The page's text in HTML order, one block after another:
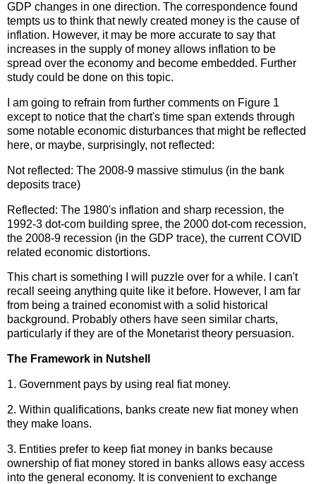
GDP changes in one direction. The correspondence found
tempts us to think that newly created money is the cause of
inflation. However, it may be more accurate to say that
increases in the supply of money allows inflation to be
spread over the economy and become embedded. Further
study could be done on this topic.
I am going to refrain from further comments on Figure 1
except to notice that the chart's time span extends through
some notable economic disturbances that might be reflected
here, or maybe, surprisingly, not reflected:
Not reflected: The 2008-9 massive stimulus (in the bank
deposits trace)
Reflected: The 1980's inflation and sharp recession, the
1992-3 dot-com building spree, the 2000 dot-com recession,
the 2008-9 recession (in the GDP trace), the current COVID
related economic distortions.
This chart is something I will puzzle over for a while. I can't
recall seeing anything quite like it before. However, I am far
from being a trained economist with a solid historical
background. Probably others have seen similar charts,
particularly if they are of the Monetarist theory persuasion.
The Framework in Nutshell
1. Government pays by using real fiat money.
2. Within qualifications, banks create new fiat money when
they make loans.
3. Entities prefer to keep fiat money in banks because
ownership of fiat money stored in banks allows easy access
into the general economy. It is convenient to exchange